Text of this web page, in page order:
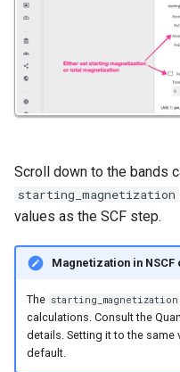
Scroll down to the bands
starting_magnetization
values as the SCF step.
Magnetization in
The starting_magnetization
calculations. Consult the
details. Setting it to the same
default.